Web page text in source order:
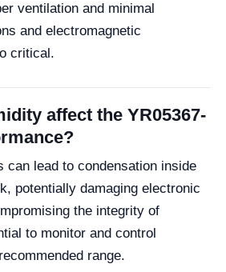
ventilation and minimal
and electromagnetic
critical.
affect the YR05367-
can lead to condensation inside
potentially damaging electronic
the integrity of
to monitor and control
range.